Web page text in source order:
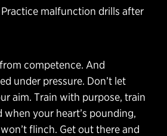
malfunction drills after
competence. And
under pressure. Don’t let
aim. Train with purpose, train
when your heart’s pounding,
flinch. Get out there and